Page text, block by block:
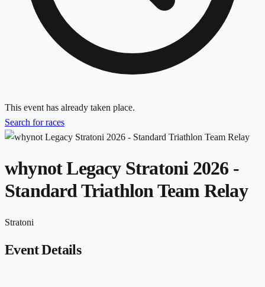
This event has already taken place.
Search for races
whynot Legacy Stratoni 2026 -
Standard Triathlon Team Relay
Stratoni
Event Details